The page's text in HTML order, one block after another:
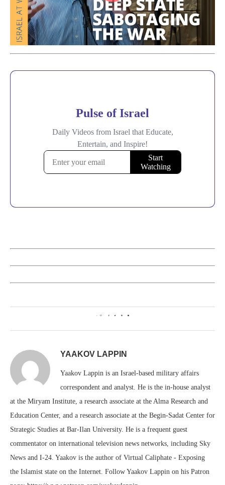
0
YAAKOV LAPPIN
Yaakov Lappin is an Israel-based military affairs
correspondent and analyst. He is the in-house analyst
at the Miryam Institute, a research associate at the Alma Research and
Education Center, and a research associate at the Begin-Sadat Center for
Strategic Studies at Bar-Ilan University. He is a frequent guest
commentator on international television news networks, including Sky
News and I-24. Yaakov is the author of Virtual Caliphate - Exposing
the Islamist state on the Internet. Follow Yaakov Lappin on his Patron